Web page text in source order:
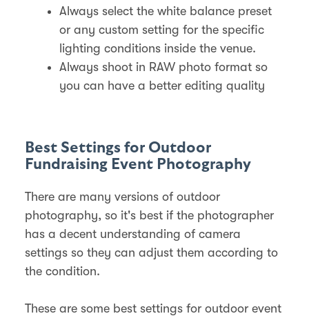
Always select the white balance preset
or any custom setting for the specific
lighting conditions inside the venue.
Always shoot in RAW photo format so
you can have a better editing quality
Best Settings for Outdoor
Fundraising Event Photography
There are many versions of outdoor
photography, so it's best if the photographer
has a decent understanding of camera
settings so they can adjust them according to
the condition.
These are some best settings for outdoor event